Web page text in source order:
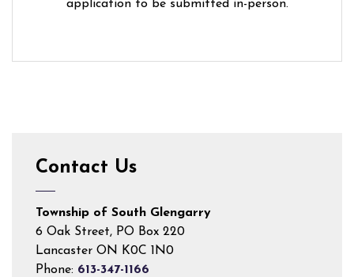
application to be submitted in-person.
Contact Us
Township of South Glengarry
6 Oak Street, PO Box 220
Lancaster ON K0C 1N0
Phone: 613-347-1166